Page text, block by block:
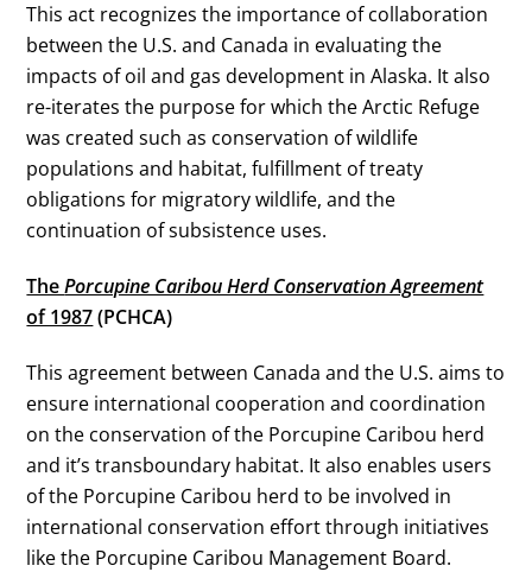
This act recognizes the importance of collaboration
between the U.S. and Canada in evaluating the
impacts of oil and gas development in Alaska. It also
re-iterates the purpose for which the Arctic Refuge
was created such as conservation of wildlife
populations and habitat, fulfillment of treaty
obligations for migratory wildlife, and the
continuation of subsistence uses.
ThePorcupine Caribou Herd Conservation Agreement
of 1987(PCHCA)
This agreement between Canada and the U.S. aims to
ensure international cooperation and coordination
on the conservation of the Porcupine Caribou herd
and it’s transboundary habitat. It also enables users
of the Porcupine Caribou herd to be involved in
international conservation effort through initiatives
like the Porcupine Caribou Management Board.